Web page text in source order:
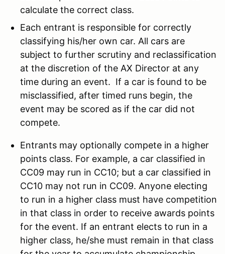
calculate the correct class.
Each entrant is responsible for correctly
classifying his/her own car. All cars are
subject to further scrutiny and reclassification
at the discretion of the AX Director at any
time during an event. If a car is found to be
misclassified, after timed runs begin, the
event may be scored as if the car did not
compete.
Entrants may optionally compete in a higher
points class. For example, a car classified in
CC09 may run in CC10; but a car classified in
CC10 may not run in CC09. Anyone electing
to run in a higher class must have competition
in that class in order to receive awards points
for the event. If an entrant elects to run in a
higher class, he/she must remain in that class